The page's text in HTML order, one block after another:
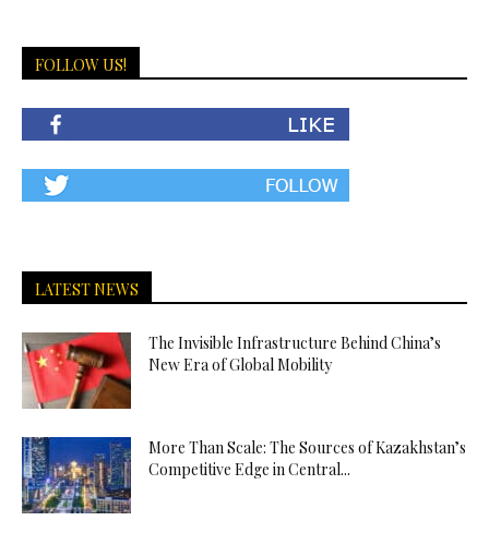
FOLLOW US!
LATEST NEWS
The Invisible Infrastructure Behind China’s
New Era of Global Mobility
More Than Scale: The Sources of Kazakhstan’s
Competitive Edge in Central...